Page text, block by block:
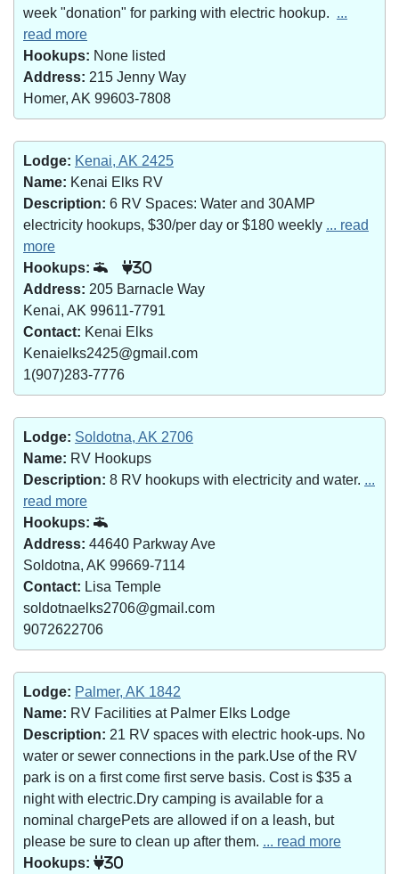
week "donation" for parking with electric hookup. ...
read more
Hookups: None listed
Address: 215 Jenny Way
Homer, AK 99603-7808
Lodge: Kenai, AK 2425
Name: Kenai Elks RV
Description: 6 RV Spaces: Water and 30AMP
electricity hookups, $30/per day or $180 weekly ... read
more
Hookups:
30
Address: 205 Barnacle Way
Kenai, AK 99611-7791
Contact: Kenai Elks
Kenaielks2425@gmail.com
1(907)283-7776
Lodge: Soldotna, AK 2706
Name: RV Hookups
Description: 8 RV hookups with electricity and water. ...
read more
Hookups:
Address: 44640 Parkway Ave
Soldotna, AK 99669-7114
Contact: Lisa Temple
soldotnaelks2706@gmail.com
9072622706
Lodge: Palmer, AK 1842
Name: RV Facilities at Palmer Elks Lodge
Description: 21 RV spaces with electric hook-ups. No
water or sewer connections in the park.Use of the RV
park is on a first come first serve basis. Cost is $35 a
night with electric.Dry camping is available for a
nominal chargePets are allowed if on a leash, but
please be sure to clean up after them. ... read more
Hookups:
30